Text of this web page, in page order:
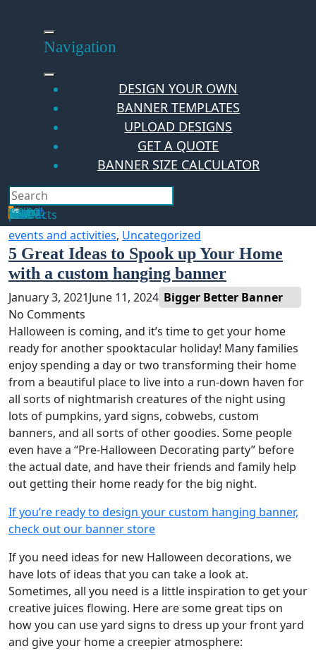
Navigation
DESIGN YOUR OWN
BANNER TEMPLATES
UPLOAD DESIGNS
GET A QUOTE
BANNER SIZE CALCULATOR
Search
Hello Guest!
Login
0
Your Cart
$0.00
No products in the cart.
events and activities, Uncategorized
5 Great Ideas to Spook up Your Home
with a custom hanging banner
January 3, 2021June 11, 2024 Bigger Better Banner
No Comments
Halloween is coming, and it’s time to get your home
ready for another spooktacular holiday! Many families
enjoy spending a day or two transforming their home
from a beautiful place to live into a run-down haven for
all sorts of nightmarish creatures of the night using
lots of pumpkins, yard signs, cobwebs, custom
banners, and all sorts of other goodies. Some people
even have a “Pre-Halloween Decorating party” before
the actual date, and have their friends and family help
out getting their home ready for the big night.
If you’re ready to design your custom hanging banner,
check out our banner store
If you need ideas for new Halloween decorations, we
have lots of ideas that you can take a look at.
Sometimes, all you need is a little inspiration to get your
creative juices flowing. Here are some great tips on
how you can use yard signs to dress up your front yard
and give your home a creepier atmosphere: